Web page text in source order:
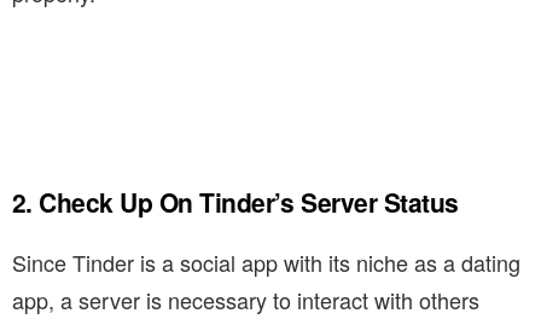
2. Check Up On Tinder’s Server Status
Since Tinder is a social app with its niche as a dating
app, a server is necessary to interact with others